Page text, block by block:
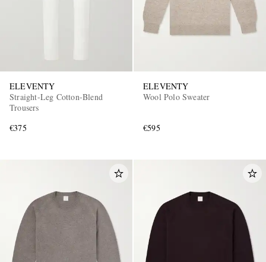
ELEVENTY
Straight-Leg Cotton-Blend
Trousers
€375
ELEVENTY
Wool Polo Sweater
€595